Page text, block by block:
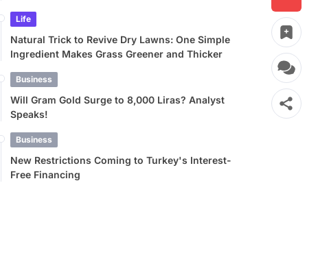
Life
Natural Trick to Revive Dry Lawns: One Simple
Ingredient Makes Grass Greener and Thicker
Business
Will Gram Gold Surge to 8,000 Liras? Analyst
Speaks!
Business
New Restrictions Coming to Turkey's Interest-
Free Financing